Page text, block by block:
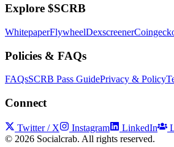
Explore $SCRB
WhitepaperFlywheelDexscreener
Policies & FAQs
FAQsSCRB Pass GuidePrivacy & Policy
Connect
Twitter / X Instagram LinkedIn
© 2026 Socialcrab. All rights reserved.